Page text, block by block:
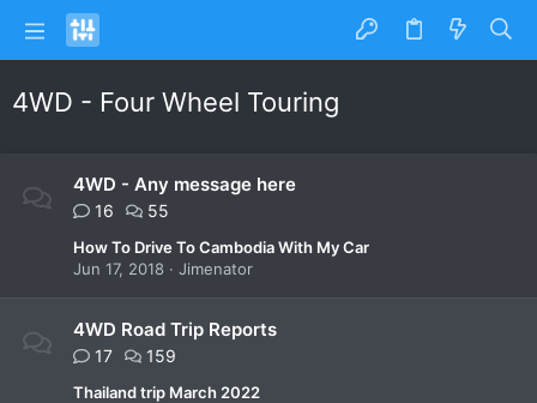
4WD - Four Wheel Touring
4WD - Any message here
16 55
How To Drive To Cambodia With My Car
Jun 17, 2018
Jimenator
4WD Road Trip Reports
17 159
Thailand trip March 2022